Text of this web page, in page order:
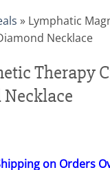
» Lymphatic
Necklace
Therapy
on Orders